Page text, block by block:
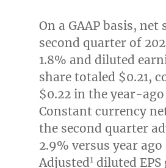
On a GAAP basis, net
second quarter of
1.8% and diluted
share totaled $0.21,
$0.22in the year-ago
Constant currency
the second quarter
2.9% versus year ago
Adjusted1diluted EPS